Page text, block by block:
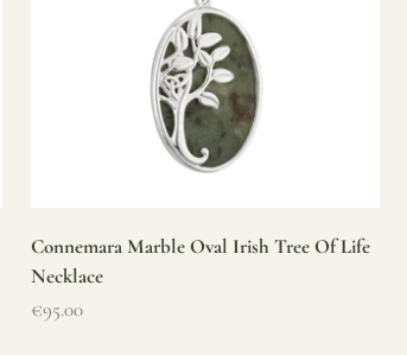
Connemara Marble Oval Irish Tree Of Life
Necklace
Sale price
€95.00